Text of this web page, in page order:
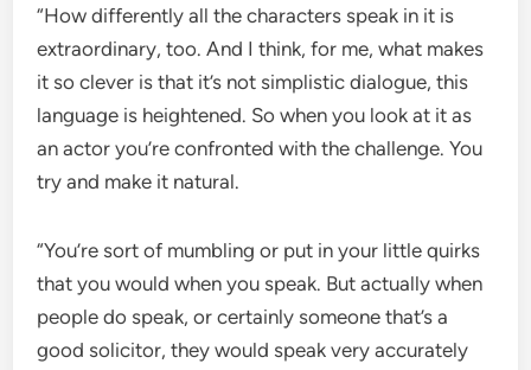
“How differently all the characters speak in it is
extraordinary, too. And I think, for me, what makes
it so clever is that it’s not simplistic dialogue, this
language is heightened. So when you look at it as
an actor you’re confronted with the challenge. You
try and make it natural.
“You’re sort of mumbling or put in your little quirks
that you would when you speak. But actually when
people do speak, or certainly someone that’s a
good solicitor, they would speak very accurately